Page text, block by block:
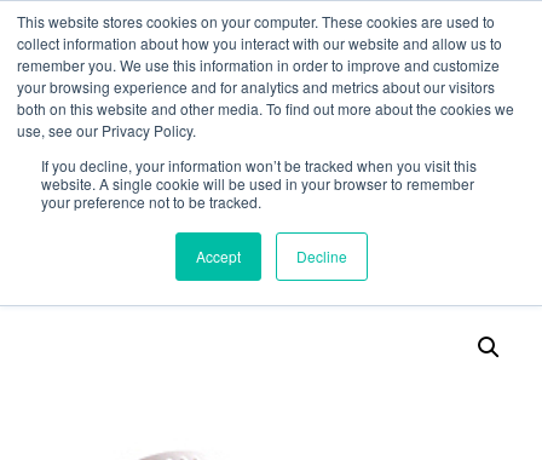
This website stores cookies on your computer. These cookies are used to
collect information about how you interact with our website and allow us to
remember you. We use this information in order to improve and customize
your browsing experience and for analytics and metrics about our visitors
both on this website and other media. To find out more about the cookies we
use, see our Privacy Policy.
If you decline, your information won’t be tracked when you visit this
website. A single cookie will be used in your browser to remember
your preference not to be tracked.
Accept Decline
MY ACCOUNT 0